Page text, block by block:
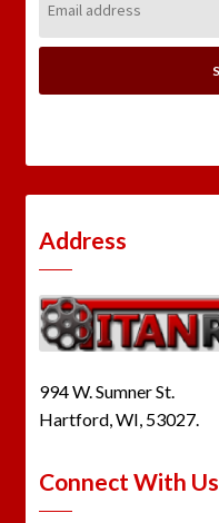
Address:
Address
994 W. Sumner St.
Hartford, WI, 53027.
Connect With Us